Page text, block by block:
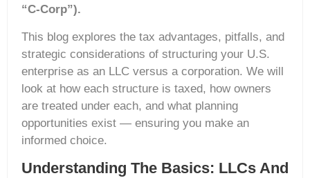
“C-Corp”).
This blog explores the tax advantages, pitfalls, and
strategic considerations of structuring your U.S.
enterprise as an LLC versus a corporation. We will
look at how each structure is taxed, how owners
are treated under each, and what planning
opportunities exist — ensuring you make an
informed choice.
Understanding The Basics: LLCs And